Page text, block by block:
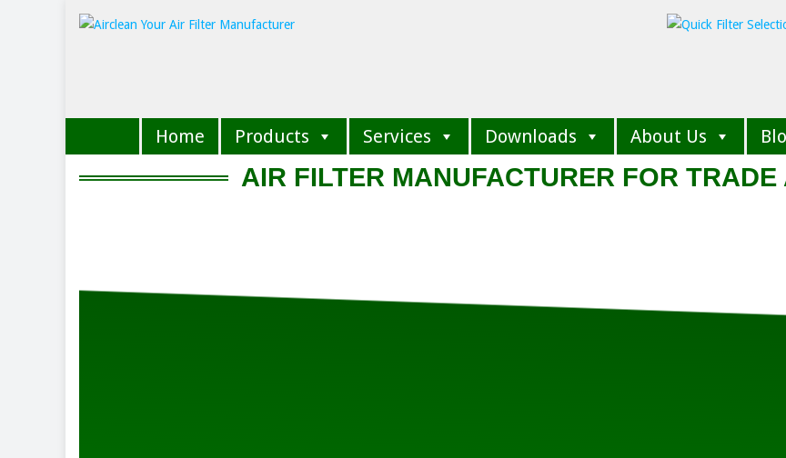
Home Products Services Downloads About Us
AIR FILTER MANUFACTURER FOR TRADE